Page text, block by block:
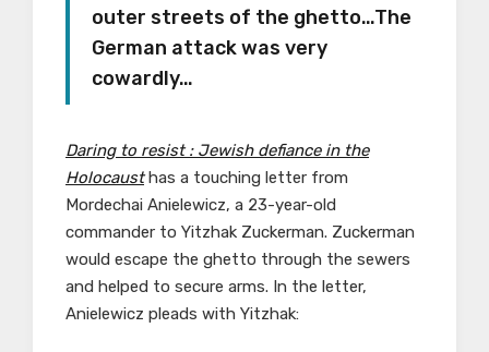
outer streets of the ghetto…The
German attack was very
cowardly…
Daring to resist : Jewish defiance in the
Holocausthas a touching letter from
Mordechai Anielewicz, a 23-year-old
commander to Yitzhak Zuckerman. Zuckerman
would escape the ghetto through the sewers
and helped to secure arms. In the letter,
Anielewicz pleads with Yitzhak: